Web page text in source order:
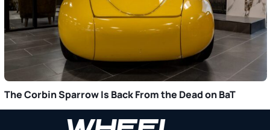
The Corbin Sparrow Is Back From the Dead on BaT